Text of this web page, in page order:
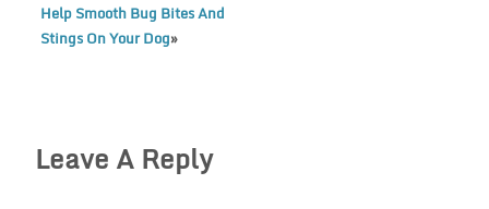
Help Smooth Bug Bites And
Stings On Your Dog»
Leave A Reply